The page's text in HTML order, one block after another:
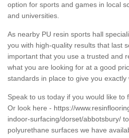
option for sports and games in local
and universities.
As nearby PU resin sports hall
you with high-quality results that last
important that you use a trusted and
what you are looking for at a good
standards in place to give you
Speak to us today if you would like to
Or look here - https://
indoor-surfacing/dorset/abbotsbury/
polyurethane surfaces we have